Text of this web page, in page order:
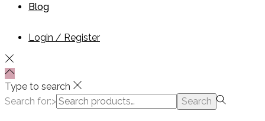
Blog
Login / Register
Type to search
Search for:>
Search